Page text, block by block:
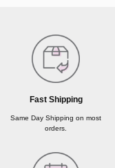
Fast Shipping
Same Day Shipping on most
orders.